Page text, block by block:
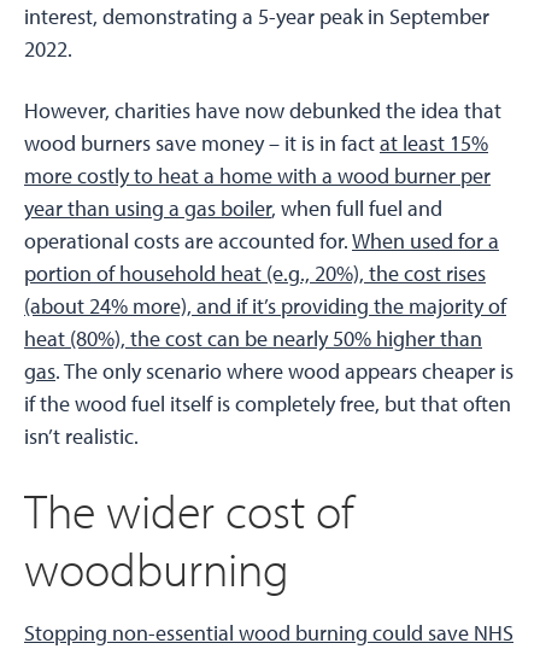
interest, demonstrating a 5-year peak in September
2022.
However, charities have now debunked the idea that
wood burners save money – it is in factat least 15%
more costly to heat a home with a wood burner per
year than using a gas boiler, when full fuel and
operational costs are accounted for.When used for a
portion of household heat (e.g., 20%), the cost rises
(about 24% more), and if it’s providing the majority of
heat (80%), the cost can be nearly 50% higher than
gas. The only scenario where wood appears cheaper is
if the wood fuel itself is completely free, but that often
isn’t realistic.
The wider cost of
woodburning
Stopping non-essential wood burning could save NHS